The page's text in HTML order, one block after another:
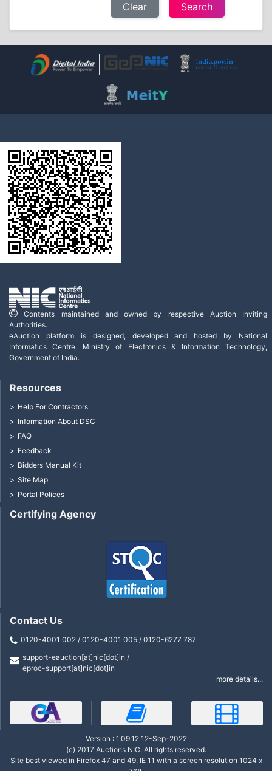
Clear
Contents maintained and owned by respective Auction Inviting
Authorities.
eAuction platform is designed, developed and hosted by National
Informatics Centre, Ministry of Electronics & Information Technology,
Government of India.
Certifying Agency
Resources
Help For Contractors
Information About DSC
FAQ
Feedback
Bidders Manual Kit
Site Map
Portal Polices
Contact Us
0120-4001 002 / 0120-4001 005 / 0120-6277 787
support-eauction[at]nic[dot]in /
eproc-support[at]nic[dot]in
more details...
Version : 1.09.12 12-Sep-2022
(c) 2017 Auctions NIC, All rights reserved.
Site best viewed in Firefox 47 and 49, IE 11 with a screen resolution 1024 x